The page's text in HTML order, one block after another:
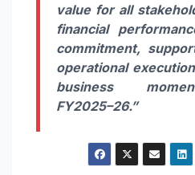
value for all
financial
commitment,
operational
business
FY2025–26.”